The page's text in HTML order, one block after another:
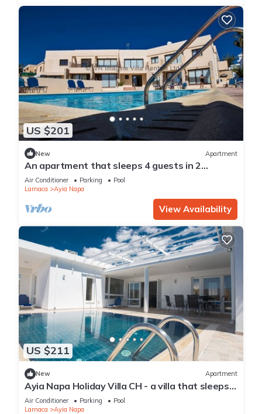
US $201
New Apartment
An apartment that sleeps 4 guests in 2
bedrooms
Air Conditioner Parking
Pool
Larnaca
Ayia Napa
View Availability
US $211
New Apartment
Ayia Napa Holiday Villa CH - a villa that sleeps 8
guests in 4 bedrooms
Air Conditioner Parking
Pool
Larnaca
Ayia Napa